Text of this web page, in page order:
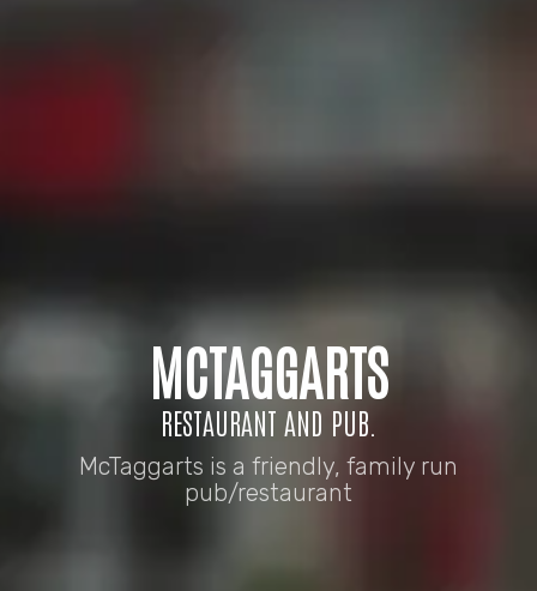
MCTAGGARTS
RESTAURANT AND PUB.
McTaggarts is a friendly, family run
pub/restaurant